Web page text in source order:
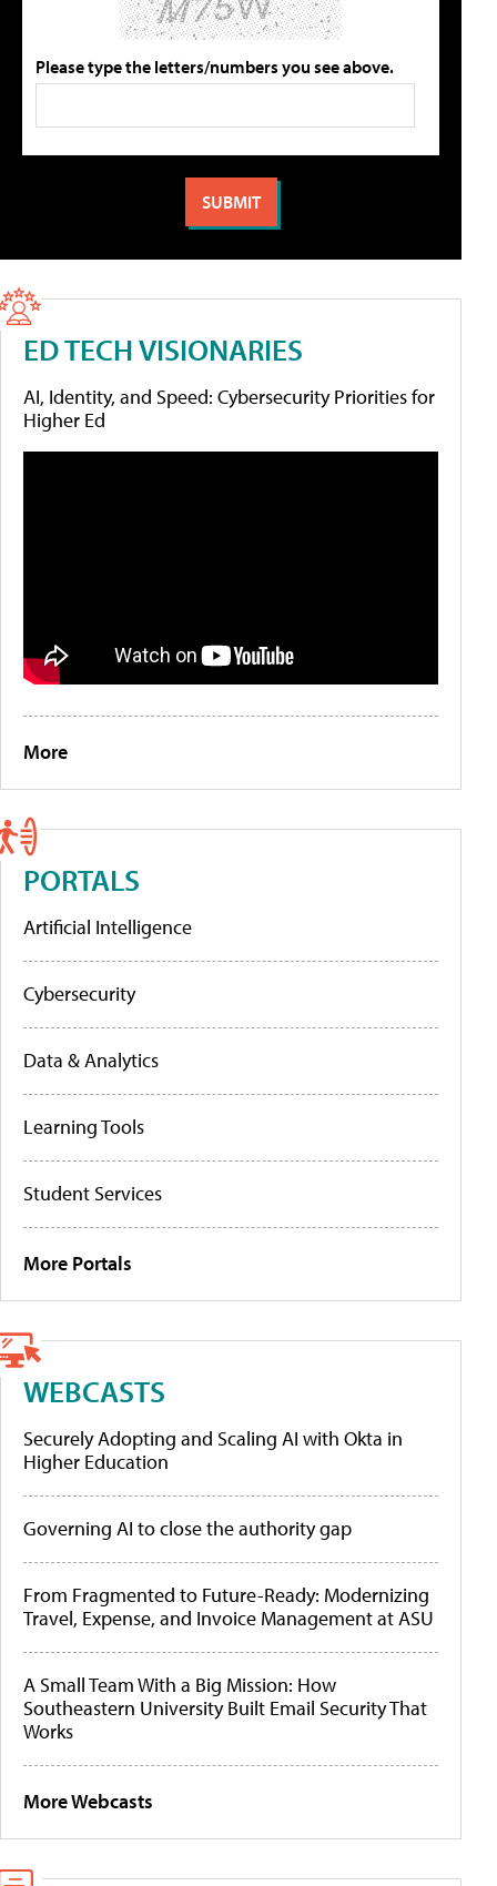
Please type the letters/numbers you see above.
ED TECH VISIONARIES
AI, Identity, and Speed: Cybersecurity Priorities for
Higher Ed
More
PORTALS
Artificial Intelligence
Cybersecurity
Data & Analytics
Learning Tools
Student Services
More Portals
WEBCASTS
Securely Adopting and Scaling AI with Okta in
Higher Education
Governing AI to close the authority gap
From Fragmented to Future-Ready: Modernizing
Travel, Expense, and Invoice Management at ASU
A Small Team With a Big Mission: How
Southeastern University Built Email Security That
Works
More Webcasts